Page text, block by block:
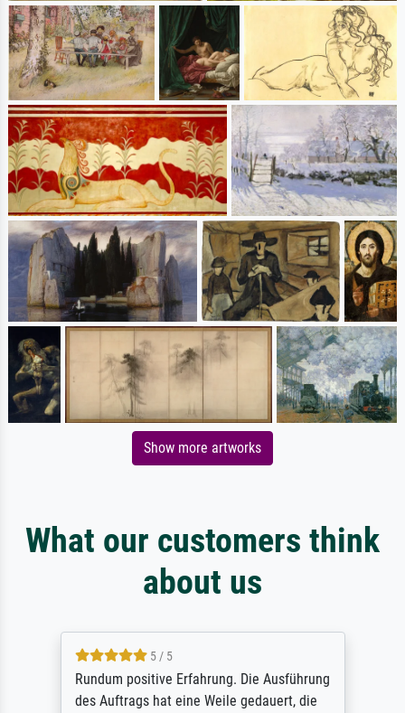
Show more artworks
What our customers think
about us
5 / 5
Rundum positive Erfahrung. Die Ausführung
des Auftrags hat eine Weile gedauert, die